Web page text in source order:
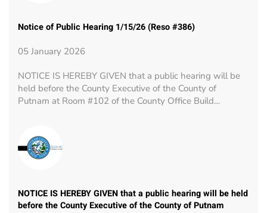
Notice of Public Hearing 1/15/26 (Reso #386)
05 January 2026
NOTICE IS HEREBY GIVEN that a public hearing will be
held before the County Executive of the County of
Putnam at Room #102 of the County Office Build…
NOTICE IS HEREBY GIVEN that a public hearing will be held
before the County Executive of the County of Putnam